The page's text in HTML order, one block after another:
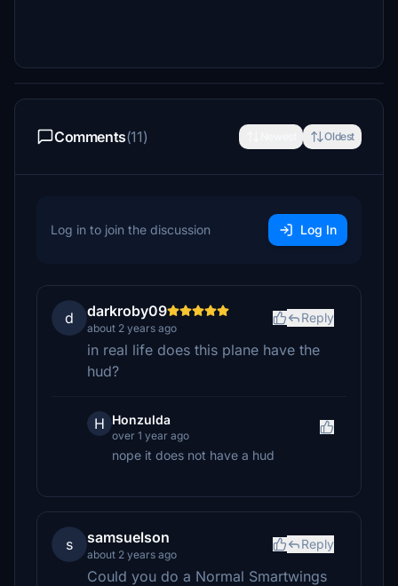
Comments(11) Oldest
Log in to join the discussion Log In
d darkroby09
about 2 years ago
Reply
in real life does this plane have the
hud?
H Honzulda
over 1 year ago
nope it does not have a hud
s samsuelson
about 2 years ago
Reply
Could you do a Normal Smartwings